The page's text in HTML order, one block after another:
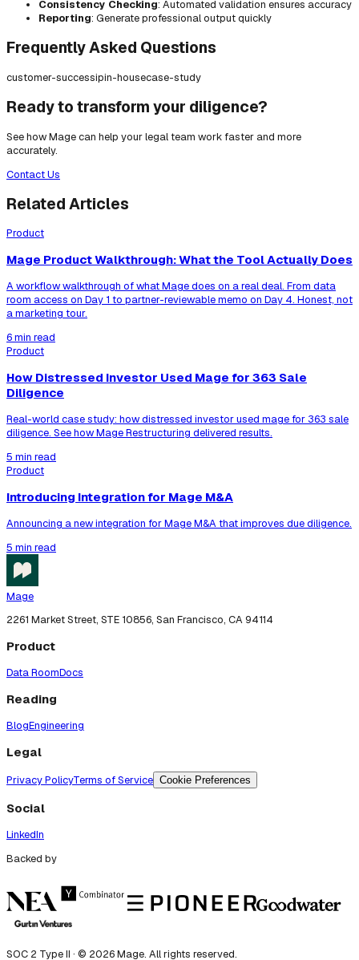
Consistency Checking: Automated validation ensures accuracy
Reporting: Generate professional output quickly
Frequently Asked Questions
customer-successipin-housecase-study
Ready to transform your diligence?
See how Mage can help your legal team work faster and more
accurately.
Contact Us
Related Articles
Product
Mage Product Walkthrough: What the Tool Actually Does
A workflow walkthrough of what Mage does on a real deal. From data
room access on Day 1 to partner-reviewable memo on Day 4. Honest, not
a marketing tour.
6 min read
Product
How Distressed Investor Used Mage for 363 Sale
Diligence
Real-world case study: how distressed investor used mage for 363 sale
diligence. See how Mage Restructuring delivered results.
5 min read
Product
Introducing Integration for Mage M&A
Announcing a new integration for Mage M&A that improves due diligence.
5 min read
Mage
2261 Market Street, STE 10856, San Francisco, CA 94114
Product
Data RoomDocs
Reading
BlogEngineering
Legal
Privacy PolicyTerms of Service Cookie Preferences
Social
LinkedIn
Backed by
SOC 2 Type II · © 2026Mage. All rights reserved.